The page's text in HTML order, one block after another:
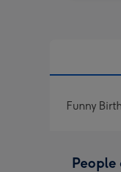
Funny
People